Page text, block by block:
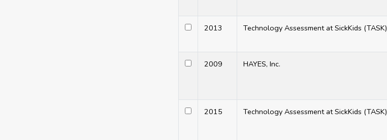
2013 Technology Assessment at SickKids (TASK)
2009 HAYES, Inc.
2015 Technology Assessment at SickKids (TASK)